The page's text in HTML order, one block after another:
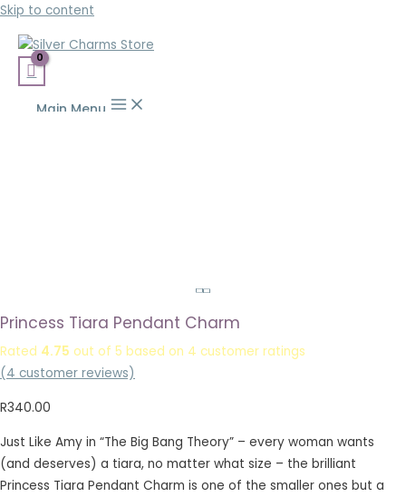
Skip to content
Main Menu
Princess Tiara Pendant Charm
Rated 4.75 out of 5 based on 4 customer ratings
(4 customer reviews)
R340.00
Just Like Amy in “The Big Bang Theory” – every woman wants
(and deserves) a tiara, no matter what size – the brilliant
Princess Tiara Pendant Charm is one of the smaller ones but a